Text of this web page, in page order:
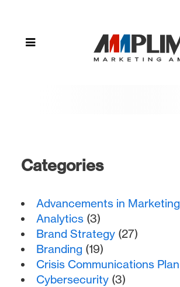
Categories
Advancements in Marketing
Analytics (3)
Brand Strategy (27)
Branding (19)
Crisis Communications Plan
Cybersecurity (3)